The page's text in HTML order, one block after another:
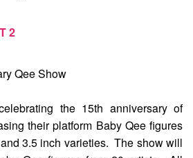
Qee Show
the 15th anniversary of
their platform Baby Qee figures
3.5 inch varieties. The show will